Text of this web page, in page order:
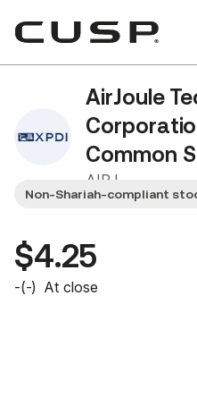
AirJoule
Common
AIRJ
Non-Shariah-compliant
$4.25
-(-) At close